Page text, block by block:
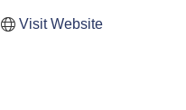
Visit Website